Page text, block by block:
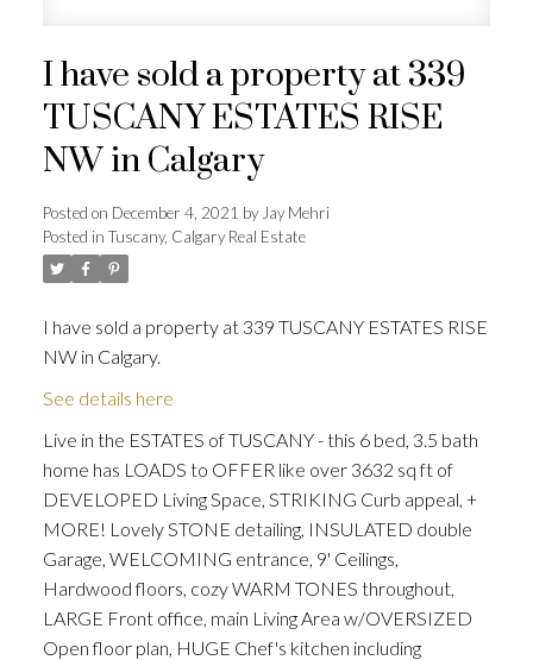
I have sold a property at 339
TUSCANY ESTATES RISE
NW in Calgary
Posted on December 4, 2021 by Jay Mehri
Posted in Tuscany, Calgary Real Estate
I have sold a property at 339 TUSCANY ESTATES RISE
NW in Calgary.
See details here
Live in the ESTATES of TUSCANY - this 6 bed, 3.5 bath
home has LOADS to OFFER like over 3632 sq ft of
DEVELOPED Living Space, STRIKING Curb appeal, +
MORE! Lovely STONE detailing, INSULATED double
Garage, WELCOMING entrance, 9' Ceilings,
Hardwood floors, cozy WARM TONES throughout,
LARGE Front office, main Living Area w/OVERSIZED
Open floor plan, HUGE Chef's kitchen including